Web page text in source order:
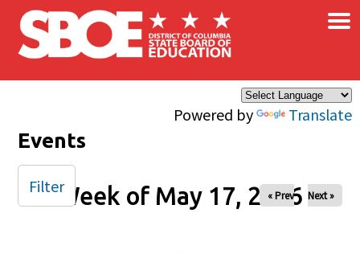
Skip to main content
Powered by Translate
×
Events
Week of May 17, 2026
« Prev Next »
Filter